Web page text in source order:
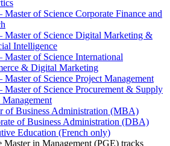
Master of Science Corporate Finance and
Master of Science Digital Marketing &
Intelligence
Master of Science International
& Digital Marketing
Master of Science Project Management
Master of Science Procurement & Supply
of Business Administration (MBA)
of Business Administration (DBA)
Education (French only)
Master in Management (PGE) tracks